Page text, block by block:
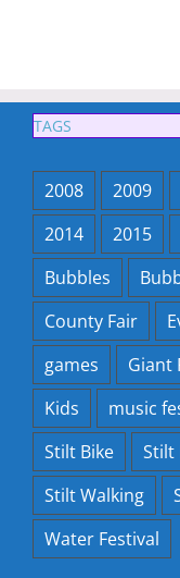
TAGS
2008 2009
2014
2015
Bubbles
County Fair
games
Giant
Kids
music
Stilt Bike
Stilt
Stilt Walking
Water Festival